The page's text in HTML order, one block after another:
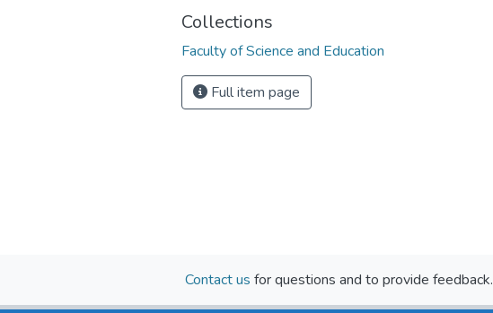
Collections
Faculty of Science and Education
Full item page
Contact us for questions and to provide feedback.